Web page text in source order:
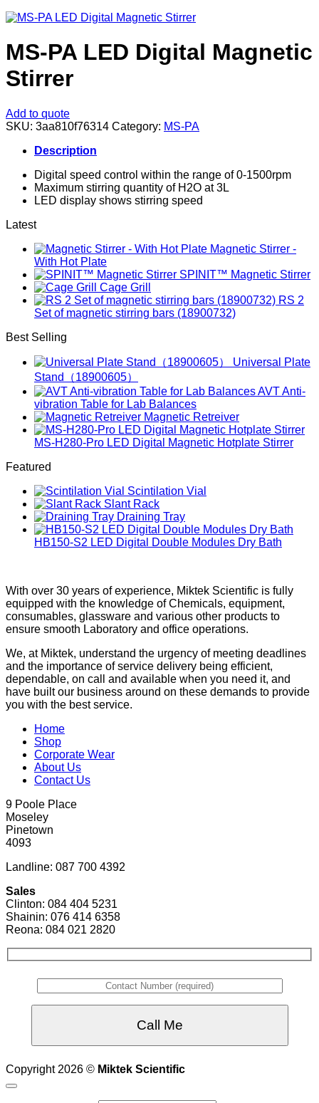
MS-PA LED Digital Magnetic
Stirrer
Add to quote
SKU: 3aa810f76314 Category: MS-PA
Description
Digital speed control within the range of 0-1500rpm
Maximum stirring quantity of H2O at 3L
LED display shows stirring speed
Latest
Magnetic Stirrer -
With Hot Plate
SPINIT™ Magnetic Stirrer
Cage Grill
RS 2
Set of magnetic stirring bars (18900732)
Best Selling
Universal Plate
Stand（18900605）
AVT Anti-
vibration Table for Lab Balances
Magnetic Retreiver
MS-H280-Pro LED Digital Magnetic Hotplate Stirrer
Featured
Scintilation Vial
Slant Rack
Draining Tray
HB150-S2 LED Digital Double Modules Dry Bath
With over 30 years of experience, Miktek Scientific is fully
equipped with the knowledge of Chemicals, equipment,
consumables, glassware and various other products to
ensure smooth Laboratory and office operations.
We, at Miktek, understand the urgency of meeting deadlines
and the importance of service delivery being efficient,
dependable, on call and available when you need it, and
have built our business around on these demands to provide
you with the best service.
Home
Shop
Corporate Wear
About Us
Contact Us
9 Poole Place
Moseley
Pinetown
4093
Landline: 087 700 4392
Sales
Clinton: 084 404 5231
Shainin: 076 414 6358
Reona: 084 021 2820
Copyright 2026 © Miktek Scientific